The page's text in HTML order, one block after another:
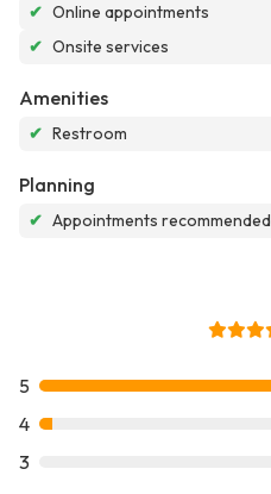
✔ Online appointments
✔ Onsite services
Amenities
✔ Restroom
Planning
✔ Appointments recommended
5
4
3